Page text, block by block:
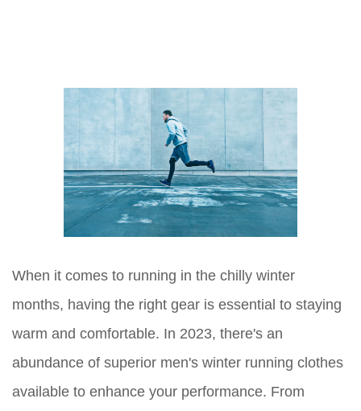
When it comes to running in the chilly winter
months, having the right gear is essential to staying
warm and comfortable. In 2023, there's an
abundance of superior men's winter running clothes
available to enhance your performance. From